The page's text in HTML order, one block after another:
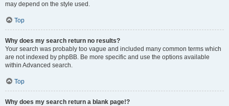
may depend on the style used.
Top
Why does my search return no results?
Your search was probably too vague and included many common terms which
are not indexed by phpBB. Be more specific and use the options available
within Advanced search.
Top
Why does my search return a blank page!?